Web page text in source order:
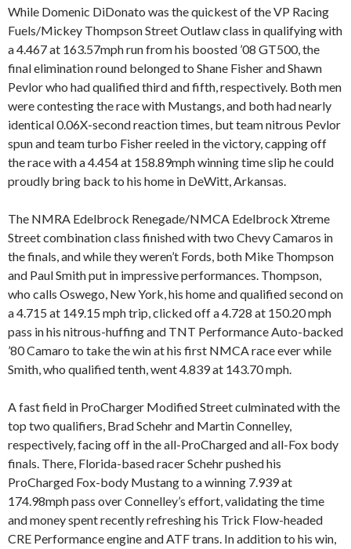
While Domenic DiDonato was the quickest of the VP Racing
Fuels/Mickey Thompson Street Outlaw class in qualifying with
a 4.467 at 163.57mph run from his boosted ’08 GT500, the
final elimination round belonged to Shane Fisher and Shawn
Pevlor who had qualified third and fifth, respectively. Both men
were contesting the race with Mustangs, and both had nearly
identical 0.06X-second reaction times, but team nitrous Pevlor
spun and team turbo Fisher reeled in the victory, capping off
the race with a 4.454 at 158.89mph winning time slip he could
proudly bring back to his home in DeWitt, Arkansas.
The NMRA Edelbrock Renegade/NMCA Edelbrock Xtreme
Street combination class finished with two Chevy Camaros in
the finals, and while they weren’t Fords, both Mike Thompson
and Paul Smith put in impressive performances. Thompson,
who calls Oswego, New York, his home and qualified second on
a 4.715 at 149.15 mph trip, clicked off a 4.728 at 150.20 mph
pass in his nitrous-huffing and TNT Performance Auto-backed
’80 Camaro to take the win at his first NMCA race ever while
Smith, who qualified tenth, went 4.839 at 143.70 mph.
A fast field in ProCharger Modified Street culminated with the
top two qualifiers, Brad Schehr and Martin Connelley,
respectively, facing off in the all-ProCharged and all-Fox body
finals. There, Florida-based racer Schehr pushed his
ProCharged Fox-body Mustang to a winning 7.939 at
174.98mph pass over Connelley’s effort, validating the time
and money spent recently refreshing his Trick Flow-headed
CRE Performance engine and ATF trans. In addition to his win,